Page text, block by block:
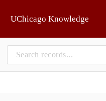
UChicago Knowledge